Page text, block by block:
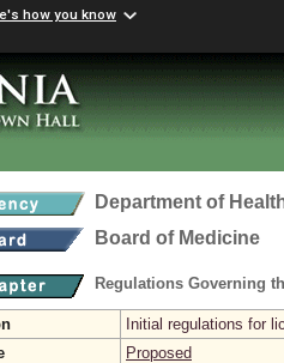
how you know
Department of
Board of Medicine
Regulations Governing
Initial regulations for
Proposed